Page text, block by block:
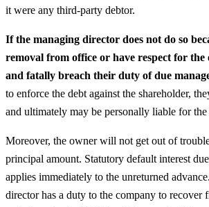
it were any third-party debtor.
If the managing director does not do so
removal from office or have respect for the
and fatally breach their duty of due
to enforce the debt against the shareholder,
and ultimately may be personally liable for the
Moreover, the owner will not get out of
principal amount. Statutory default interest
applies immediately to the unreturned
director has a duty to the company to recover